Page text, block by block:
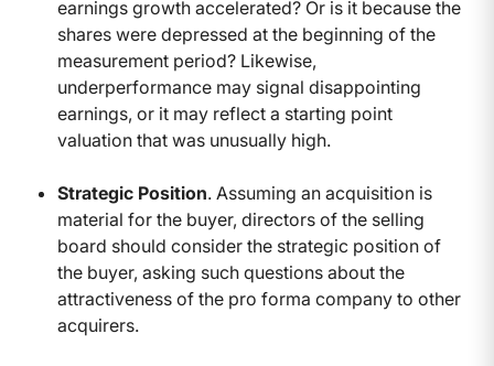
earnings growth accelerated? Or is it because the
shares were depressed at the beginning of the
measurement period? Likewise,
underperformance may signal disappointing
earnings, or it may reflect a starting point
valuation that was unusually high.
Strategic Position. Assuming an acquisition is
material for the buyer, directors of the selling
board should consider the strategic position of
the buyer, asking such questions about the
attractiveness of the pro forma company to other
acquirers.